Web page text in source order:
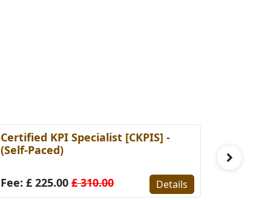
Certified KPI Specialist [CKPIS] -
(Self-Paced)
Fee: £ 225.00 £ 310.00 Details
Self